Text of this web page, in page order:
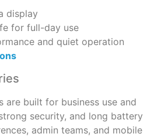
display
for full-day use
and quiet operation
are built for business use and
security, and long battery
admin teams, and mobile